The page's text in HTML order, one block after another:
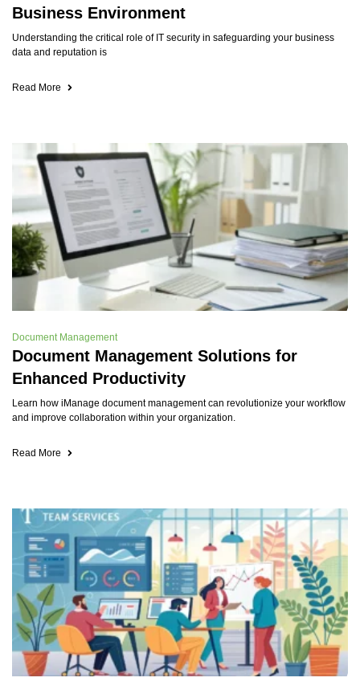
Business Environment
Understanding the critical role of IT security in safeguarding your business
data and reputation is
Read More
Document Management
Document Management Solutions for
Enhanced Productivity
Learn how iManage document management can revolutionize your workflow
and improve collaboration within your organization.
Read More